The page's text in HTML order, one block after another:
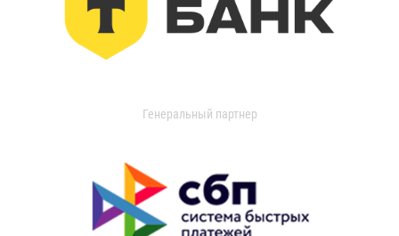
Генеральный партнер